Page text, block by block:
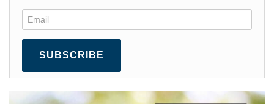
SUBSCRIBE